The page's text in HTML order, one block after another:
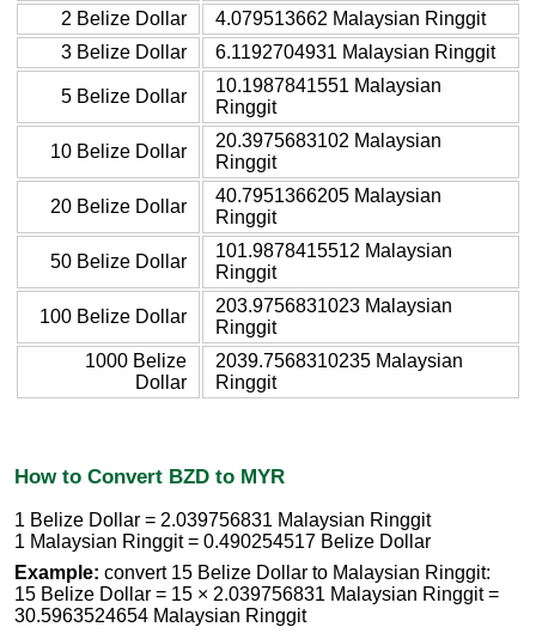
2 Belize Dollar
4.079513662 Malaysian Ringgit
3 Belize Dollar
6.1192704931 Malaysian Ringgit
5 Belize Dollar
10.1987841551 Malaysian
Ringgit
10 Belize Dollar
20.3975683102 Malaysian
Ringgit
20 Belize Dollar
40.7951366205 Malaysian
Ringgit
50 Belize Dollar
101.9878415512 Malaysian
Ringgit
100 Belize Dollar
203.9756831023 Malaysian
Ringgit
1000 Belize
Dollar
2039.7568310235 Malaysian
Ringgit
How to Convert BZD to MYR
1 Belize Dollar = 2.039756831 Malaysian Ringgit
1 Malaysian Ringgit = 0.490254517 Belize Dollar
Example: convert 15 Belize Dollar to Malaysian Ringgit:
15 Belize Dollar = 15 × 2.039756831 Malaysian Ringgit =
30.5963524654 Malaysian Ringgit